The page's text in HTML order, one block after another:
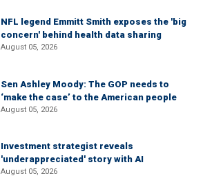
NFL legend Emmitt Smith exposes the 'big
concern' behind health data sharing
August 05, 2026
Sen Ashley Moody: The GOP needs to
‘make the case’ to the American people
August 05, 2026
Investment strategist reveals
'underappreciated' story with AI
August 05, 2026